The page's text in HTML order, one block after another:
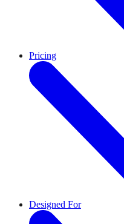
Pricing
Designed For